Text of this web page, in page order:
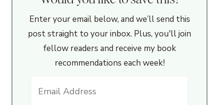
Enter your email below, and we’ll send this
post straight to your inbox. Plus, you'll join
fellow readers and receive my book
recommendations each week!